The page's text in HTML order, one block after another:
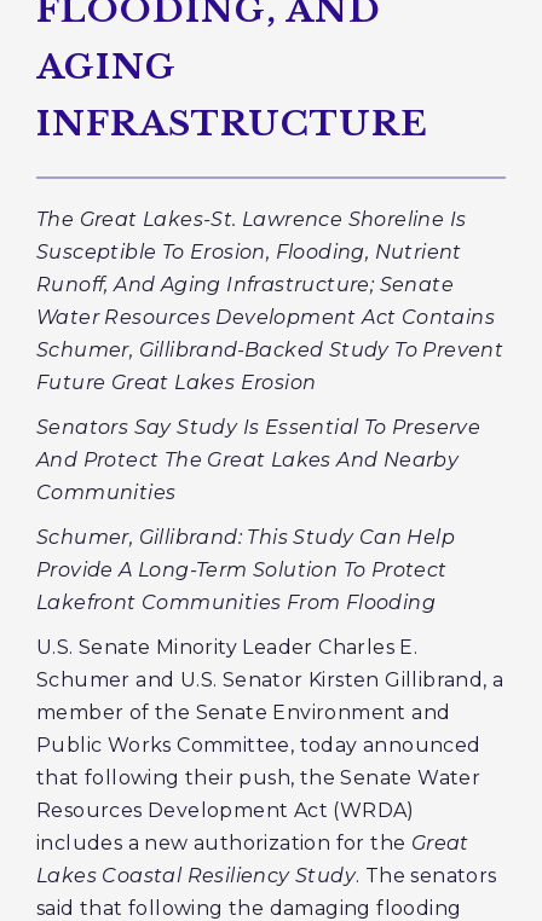
FLOODING, AND
AGING
INFRASTRUCTURE
The Great Lakes-St. Lawrence Shoreline Is
Susceptible To Erosion, Flooding, Nutrient
Runoff, And Aging Infrastructure; Senate
Water Resources Development Act Contains
Schumer, Gillibrand-Backed Study To Prevent
Future Great Lakes Erosion
Senators Say Study Is Essential To Preserve
And Protect The Great Lakes And Nearby
Communities
Schumer, Gillibrand: This Study Can Help
Provide A Long-Term Solution To Protect
Lakefront Communities From Flooding
U.S. Senate Minority Leader Charles E.
Schumer and U.S. Senator Kirsten Gillibrand, a
member of the Senate Environment and
Public Works Committee, today announced
that following their push, the Senate Water
Resources Development Act (WRDA)
includes a new authorization for the Great
Lakes Coastal Resiliency Study. The senators
said that following the damaging flooding